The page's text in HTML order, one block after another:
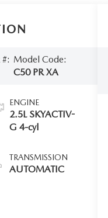
Model Code:
C50 PR XA
ENGINE
2.5L SKYACTIV-
G 4-cyl
TRANSMISSION
AUTOMATIC